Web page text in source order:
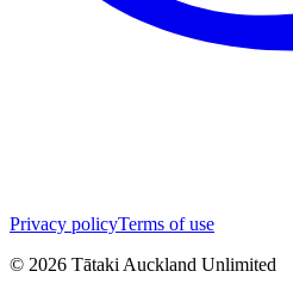
Privacy policyTerms of use
© 2026 Tātaki Auckland Unlimited